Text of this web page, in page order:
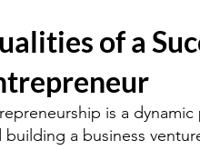
of a
is a
building a business